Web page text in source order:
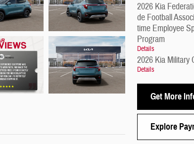
2026 Kia
de Football
time Employee
Program
Details
2026 Kia Military
Details
Get More
Explore